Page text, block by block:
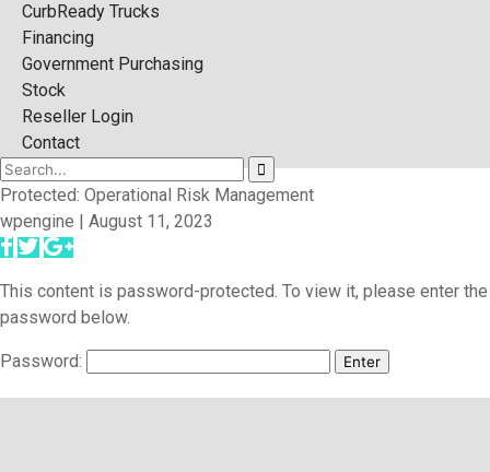
CurbReady Trucks
Financing
Government Purchasing
Stock
Reseller Login
Contact
Protected: Operational Risk Management
wpengine | August 11, 2023
This content is password-protected. To view it, please enter the
password below.
Password: